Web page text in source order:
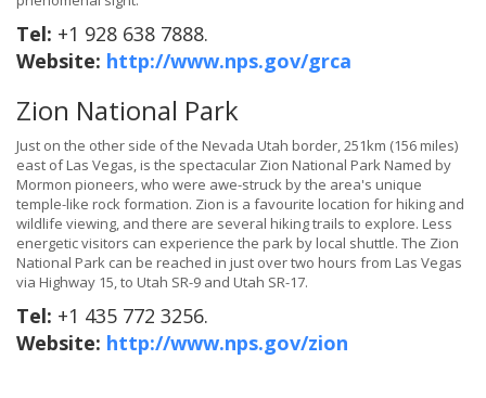
Tel: +1 928 638 7888.
Website: http://www.nps.gov/grca
Zion National Park
Just on the other side of the Nevada Utah border, 251km (156 miles)
east of Las Vegas, is the spectacular Zion National Park Named by
Mormon pioneers, who were awe-struck by the area's unique
temple-like rock formation. Zion is a favourite location for hiking and
wildlife viewing, and there are several hiking trails to explore. Less
energetic visitors can experience the park by local shuttle. The Zion
National Park can be reached in just over two hours from Las Vegas
via Highway 15, to Utah SR-9 and Utah SR-17.
Tel: +1 435 772 3256.
Website: http://www.nps.gov/zion